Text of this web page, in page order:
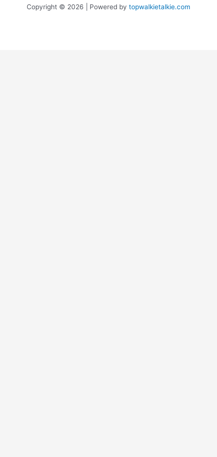
Copyright © 2026 | Powered by topwalkietalkie.com